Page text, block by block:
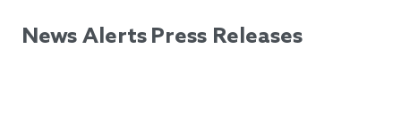
News Alerts Press Releases